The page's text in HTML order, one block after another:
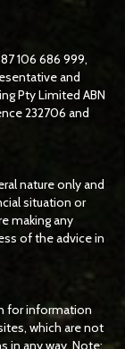
106 686 999,
and
Pty Limited ABN
232706 and
nature only and
situation or
making any
of the advice in
for information
which are not
in any way. Note: